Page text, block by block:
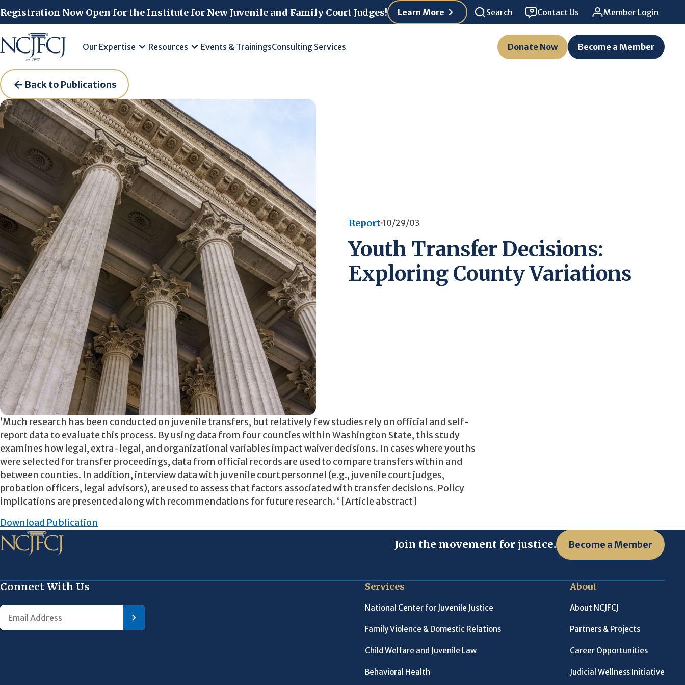
Registration Now Open for the Institute for New Juvenile and Family Court Judges! Learn More Search Contact Us Member Login
Our Expertise Resources Events & TrainingsConsulting Services Donate Now Become a Member
Back to Publications
Report 10/29/03
Youth Transfer Decisions:
Exploring County Variations
‘Much research has been conducted on juvenile transfers, but relatively few studies rely on official and self-
report data to evaluate this process. By using data from four counties within Washington State, this study
examines how legal, extra-legal, and organizational variables impact waiver decisions. In cases where youths
were selected for transfer proceedings, data from official records are used to compare transfers within and
between counties. In addition, interview data with juvenile court personnel (e.g., juvenile court judges,
probation officers, legal advisors), are used to assess that factors associated with transfer decisions. Policy
implications are presented along with recommendations for future research. ‘ [Article abstract]
Download Publication
Join the movement for justice. Become a Member
Connect With Us Services
National Center for Juvenile Justice
Family Violence & Domestic Relations
Child Welfare and Juvenile Law
Behavioral Health
About
About NCJFCJ
Partners & Projects
Career Opportunities
Judicial Wellness Initiative